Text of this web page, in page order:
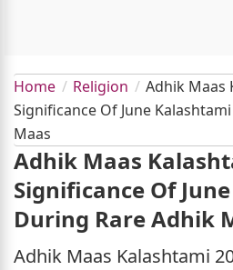
Home Religion
Adhik Maas
Significance Of June
Maas
Adhik Maas
Significance Of
During Rare Adhik
Adhik Maas Kalashtami